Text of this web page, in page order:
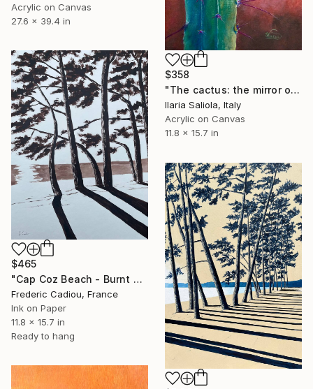
Acrylic on Canvas
27.6 x 39.4 in
$358
"The cactus: the mirror of life" Painting
Ilaria Saliola, Italy
Acrylic on Canvas
11.8 x 15.7 in
$465
"Cap Coz Beach - Burnt umber" Painting
Frederic Cadiou, France
Ink on Paper
11.8 x 15.7 in
Ready to hang